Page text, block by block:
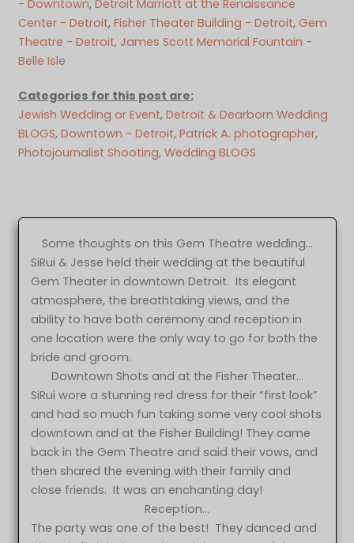
- Downtown, Detroit Marriott at the Renaissance
Center - Detroit, Fisher Theater Building - Detroit, Gem
Theatre - Detroit, James Scott Memorial Fountain -
Belle Isle
Categories for this post are:
Jewish Wedding or Event, Detroit & Dearborn Wedding
BLOGS, Downtown - Detroit, Patrick A. photographer,
Photojournalist Shooting, Wedding BLOGS
Some thoughts on this Gem Theatre wedding…
SiRui & Jesse held their wedding at the beautiful
Gem Theater in downtown Detroit. Its elegant
atmosphere, the breathtaking views, and the
ability to have both ceremony and reception in
one location were the only way to go for both the
bride and groom.
Downtown Shots and at the Fisher Theater…
SiRui wore a stunning red dress for their “first look”
and had so much fun taking some very cool shots
downtown and at the Fisher Building! They came
back in the Gem Theatre and said their vows, and
then shared the evening with their family and
close friends. It was an enchanting day!
Reception…
The party was one of the best! They danced and